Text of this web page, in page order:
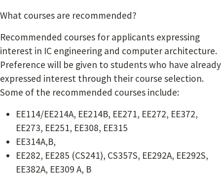
What courses are recommended?
Recommended courses for applicants expressing
interest in IC engineering and computer architecture.
Preference will be given to students who have already
expressed interest through their course selection.
Some of the recommended courses include:
EE114/EE214A, EE214B, EE271, EE272, EE372,
EE273, EE251, EE308, EE315
EE314A,B,
EE282, EE285 (CS241), CS357S, EE292A, EE292S,
EE382A, EE309 A, B